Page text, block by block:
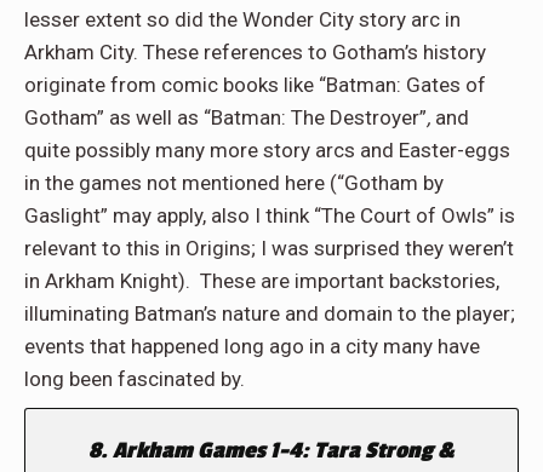
lesser extent so did the Wonder City story arc in
Arkham City. These references to Gotham’s history
originate from comic books like “Batman: Gates of
Gotham” as well as “Batman: The Destroyer”, and
quite possibly many more story arcs and Easter-eggs
in the games not mentioned here (“Gotham by
Gaslight” may apply, also I think “The Court of Owls” is
relevant to this in Origins; I was surprised they weren’t
in Arkham Knight). These are important backstories,
illuminating Batman’s nature and domain to the player;
events that happened long ago in a city many have
long been fascinated by.
8. Arkham Games 1-4: Tara Strong &